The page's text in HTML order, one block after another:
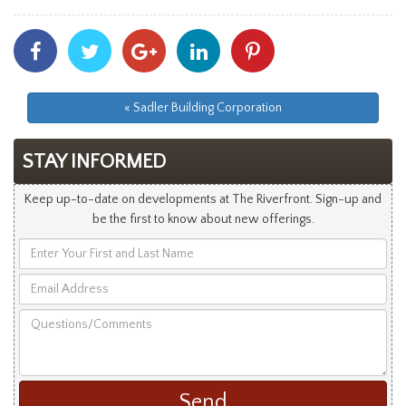
Share
With
Facebook
Share
With
Twitter
Share
With
Googleplus
Share
With
Linkedin
With
« Sadler Building Corporation
STAY INFORMED
Keep up-to-date on developments at The Riverfront. Sign-up and
be the first to know about new offerings.
Your
and
Address